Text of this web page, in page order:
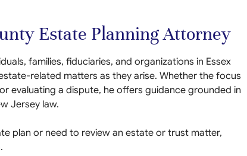
Estate Planning Attorney
families, fiduciaries, and organizations in Essex
related matters as they arise. Whether the focus
evaluating a dispute, he offers guidance grounded in
Jersey law.
plan or need to review an estate or trust matter,